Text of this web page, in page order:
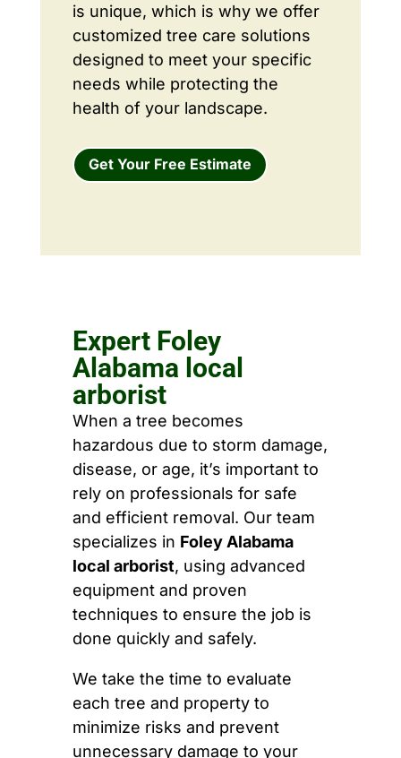
is unique, which is why we offer
customized tree care solutions
designed to meet your specific
needs while protecting the
health of your landscape.
Get Your Free Estimate
Expert Foley
Alabama local
arborist
When a tree becomes
hazardous due to storm damage,
disease, or age, it’s important to
rely on professionals for safe
and efficient removal. Our team
specializes in Foley Alabama
local arborist, using advanced
equipment and proven
techniques to ensure the job is
done quickly and safely.
We take the time to evaluate
each tree and property to
minimize risks and prevent
unnecessary damage to your